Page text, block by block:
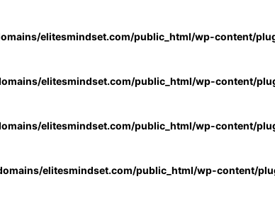
elitesmindset.com/public_html/wp-content/
elitesmindset.com/public_html/wp-content/
elitesmindset.com/public_html/wp-content/
elitesmindset.com/public_html/wp-content/